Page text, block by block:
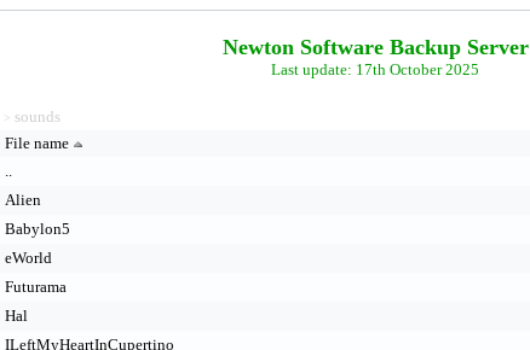
Newton Software Backup Server
Last update: 17th October 2025
> sounds
File name
..
Alien
Babylon5
eWorld
Futurama
Hal
ILeftMyHeartInCupertino